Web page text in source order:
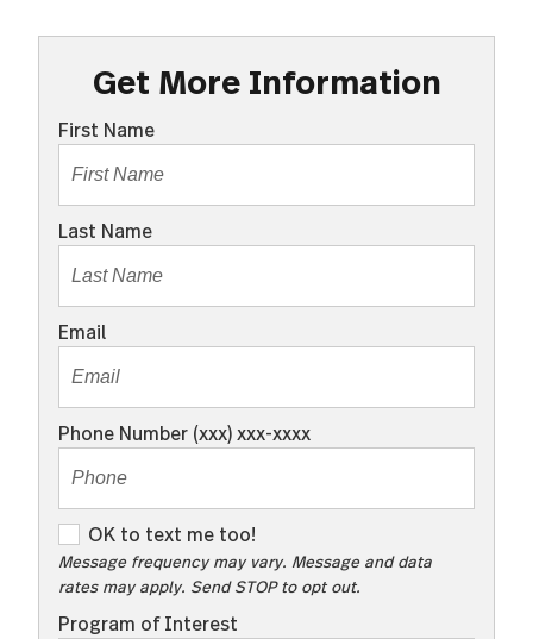
Get More Information
First Name
Last Name
Email
Phone Number (xxx) xxx-xxxx
O
K
t
o
OK to text me too!
Message frequency may vary. Message and data
rates may apply. Send STOP to opt out.
Program of Interest